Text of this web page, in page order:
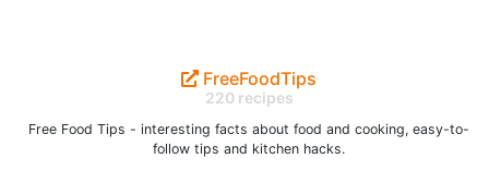
FreeFoodTips
220 recipes
Free Food Tips - interesting facts about food and cooking, easy-to-
follow tips and kitchen hacks.